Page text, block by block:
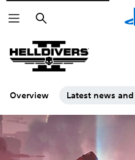
Search
Overview Latest news